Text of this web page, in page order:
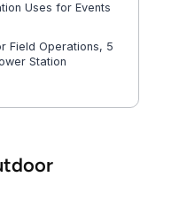
Uses for Events
Field Operations, 5
Station